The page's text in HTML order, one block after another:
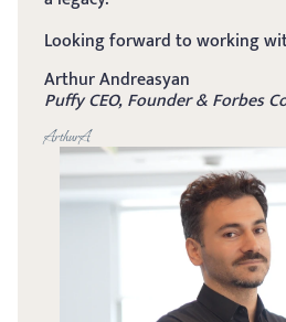
Looking forward to working
Arthur Andreasyan
Puffy CEO, Founder & Forbes
ArthurA